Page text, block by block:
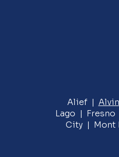
Alief | Alvin
Lago | Fresno
City | Mont